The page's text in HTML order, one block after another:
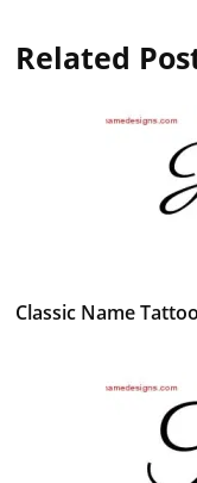
Related
Classic Name